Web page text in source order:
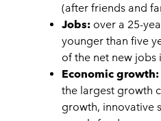
(after friends and
Jobs: over a 25-
younger than five
of the net new jobs
Economic growth:
the largest growth
growth, innovative